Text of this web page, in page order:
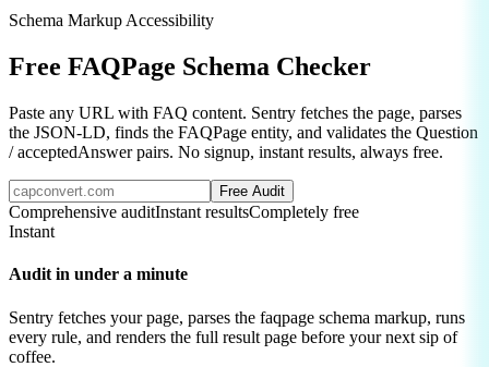
Schema Markup Accessibility
Free FAQPage Schema Checker
Paste any URL with FAQ content. Sentry fetches the page, parses
the JSON-LD, finds the FAQPage entity, and validates the Question
/ acceptedAnswer pairs. No signup, instant results, always free.
Free Audit
Comprehensive auditInstant resultsCompletely free
Instant
Audit in under a minute
Sentry fetches your page, parses the faqpage schema markup, runs
every rule, and renders the full result page before your next sip of
coffee.